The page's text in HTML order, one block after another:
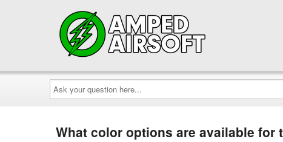
Ask
your
question
here...
What color options are available for